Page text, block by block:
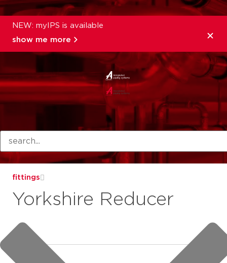
NEW: myIPS is available
show me more
fittings
Yorkshire Reducer